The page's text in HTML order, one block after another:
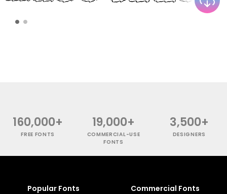
160,000+
FREE FONTS
19,000+
COMMERCIAL-USE
FONTS
3,500+
DESIGNERS
Popular Fonts Commercial Fonts